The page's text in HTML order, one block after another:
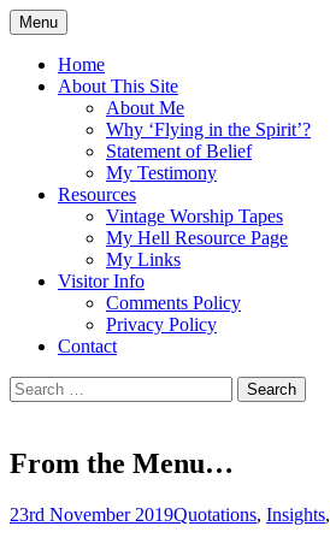
Skip
to
content
Flying in the Spirit
5:19)
Menu
Home
About This Site
About Me
Why ‘Flying in the Spirit’?
Statement of Belief
My Testimony
Resources
Vintage Worship Tapes
My Hell Resource Page
My Links
Visitor Info
Comments Policy
Privacy Policy
Contact
Search
for:
From the Menu…
23rd November 2019Quotations, Insights,